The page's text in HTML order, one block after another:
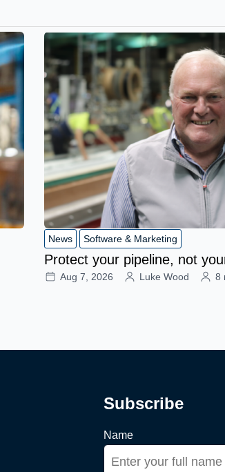
News Software & Marketing
Protect your pipeline, not
Aug 7, 2026 Luke Wood 8
Subscribe
Name